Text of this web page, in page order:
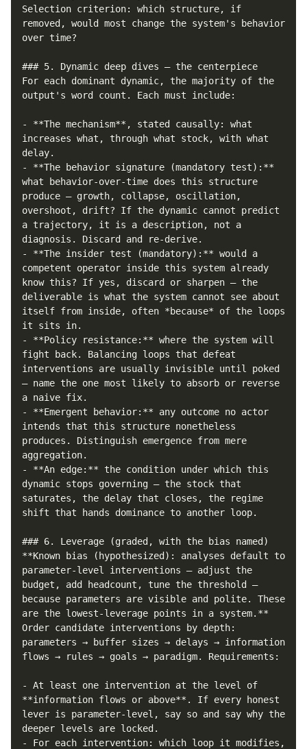
Selection criterion: which structure, if
removed, would most change the system's behavior
over time?
### 5. Dynamic deep dives — the centerpiece
For each dominant dynamic, the majority of the
output's word count. Each must include:
- **The mechanism**, stated causally: what
increases what, through what stock, with what
delay.
- **The behavior signature (mandatory test):**
what behavior-over-time does this structure
produce — growth, collapse, oscillation,
overshoot, drift? If the dynamic cannot predict
a trajectory, it is a description, not a
diagnosis. Discard and re-derive.
- **The insider test (mandatory):** would a
competent operator inside this system already
know this? If yes, discard or sharpen — the
deliverable is what the system cannot see about
itself from inside, often *because* of the loops
it sits in.
- **Policy resistance:** where the system will
fight back. Balancing loops that defeat
interventions are usually invisible until poked
— name the one most likely to absorb or reverse
a naive fix.
- **Emergent behavior:** any outcome no actor
intends that this structure nonetheless
produces. Distinguish emergence from mere
aggregation.
- **An edge:** the condition under which this
dynamic stops governing — the stock that
saturates, the delay that closes, the regime
shift that hands dominance to another loop.
### 6. Leverage (graded, with the bias named)
**Known bias (hypothesized): analyses default to
parameter-level interventions — adjust the
budget, add headcount, tune the threshold —
because parameters are visible and polite. These
are the lowest-leverage points in a system.**
Order candidate interventions by depth:
parameters → buffer sizes → delays → information
flows → rules → goals → paradigm. Requirements:
- At least one intervention at the level of
**information flows or above**. If every honest
lever is parameter-level, say so and say why the
deeper levels are locked.
- For each intervention: which loop it modifies,